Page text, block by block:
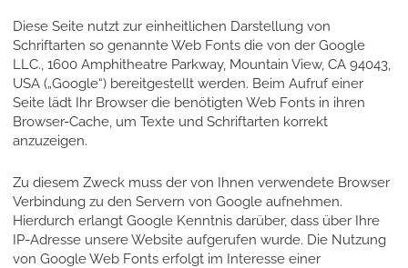
Diese Seite nutzt zur einheitlichen Darstellung von
Schriftarten so genannte Web Fonts die von der Google
LLC., 1600 Amphitheatre Parkway, Mountain View, CA 94043,
USA („Google“) bereitgestellt werden. Beim Aufruf einer
Seite lädt Ihr Browser die benötigten Web Fonts in ihren
Browser-Cache, um Texte und Schriftarten korrekt
anzuzeigen.
Zu diesem Zweck muss der von Ihnen verwendete Browser
Verbindung zu den Servern von Google aufnehmen.
Hierdurch erlangt Google Kenntnis darüber, dass über Ihre
IP-Adresse unsere Website aufgerufen wurde. Die Nutzung
von Google Web Fonts erfolgt im Interesse einer